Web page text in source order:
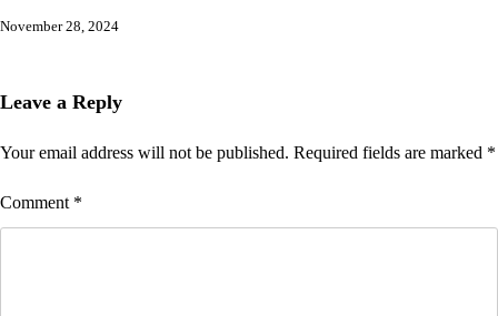
November 28, 2024
Leave a Reply
Your email address will not be published. Required fields are marked *
Comment *